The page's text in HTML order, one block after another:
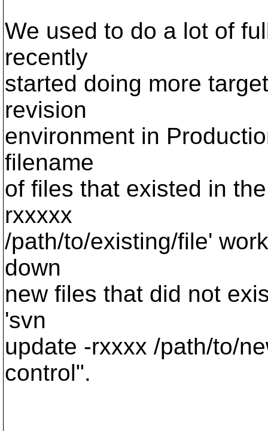
We used to do a lot of
recently
started doing more
revision
environment in
filename
of files that existed in
rxxxxx
/path/to/existing/file'
down
new files that did not
'svn
update -rxxxx /path/to/
control".